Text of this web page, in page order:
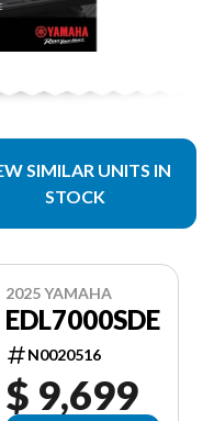
SIMILAR UNITS IN
STOCK
2025 YAMAHA
EDL7000SDE
N0020516
$ 9,699